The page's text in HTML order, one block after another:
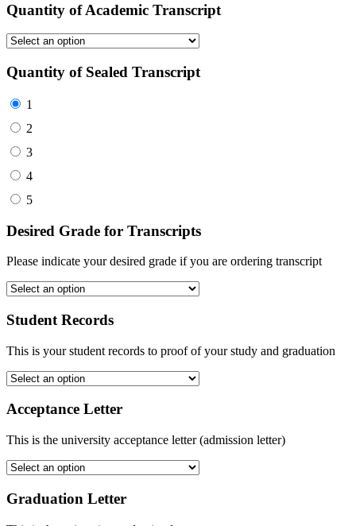
Quantity of Academic Transcript
Quantity of Sealed Transcript
1
2
3
4
5
Desired Grade for Transcripts
Please indicate your desired grade if you are ordering transcript
Student Records
This is your student records to proof of your study and graduation
Acceptance Letter
This is the university acceptance letter (admission letter)
Graduation Letter